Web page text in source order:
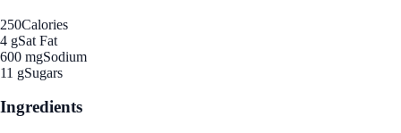
250Calories
4 gSat Fat
600 mgSodium
11 gSugars
Ingredients